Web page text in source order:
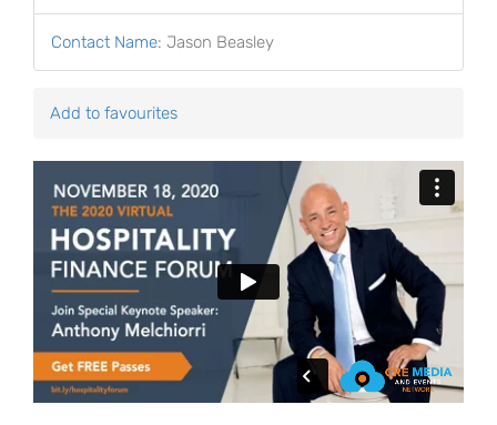
Contact Name: Jason Beasley
Add to favourites